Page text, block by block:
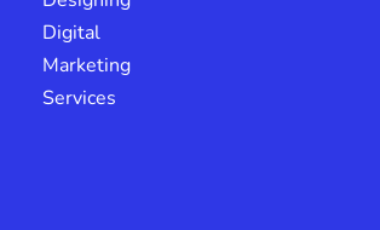
Digital
Marketing
Services